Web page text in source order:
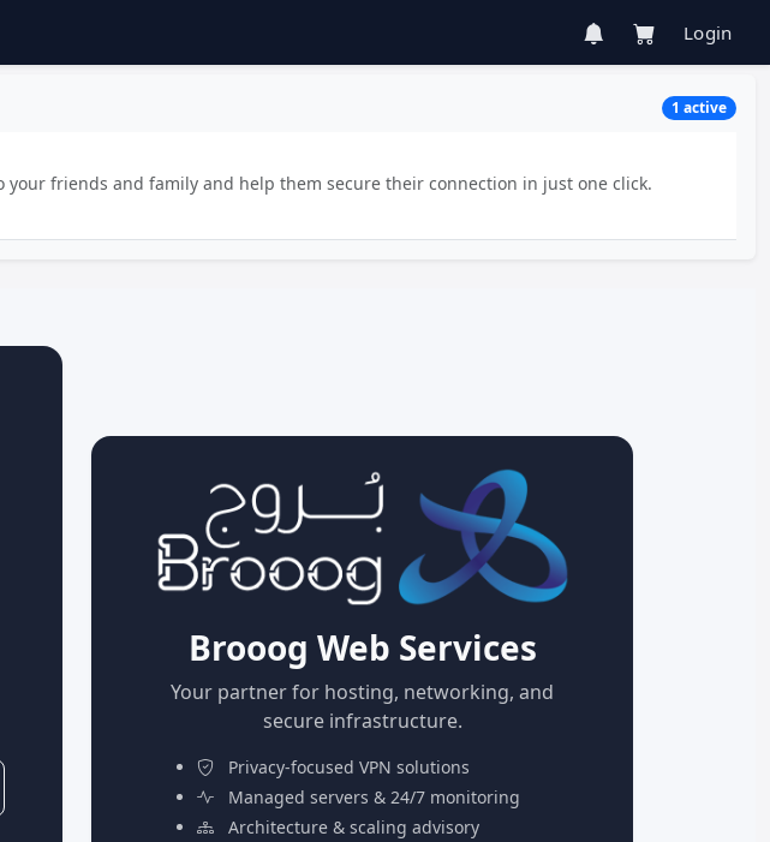
Login
1 active
your friends and family and help them secure their connection in just one click.
Brooog Web Services
Your partner for hosting, networking, and
secure infrastructure.
Privacy-focused VPN solutions
Managed servers & 24/7 monitoring
Architecture & scaling advisory